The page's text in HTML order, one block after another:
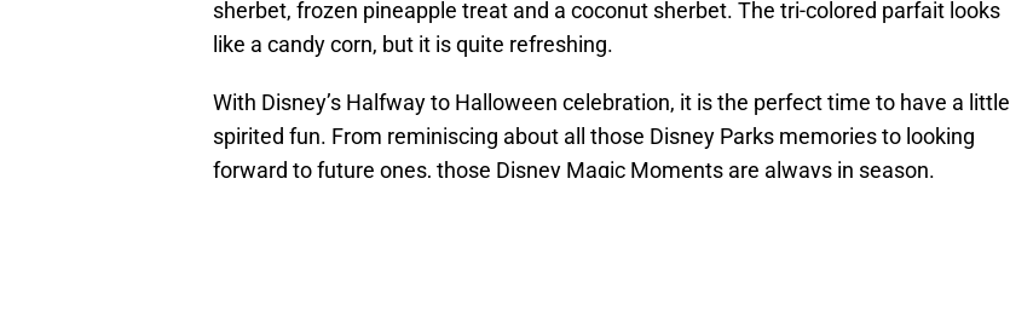
sherbet, frozen pineapple treat and a coconut sherbet. The tri-colored parfait looks
like a candy corn, but it is quite refreshing.
With Disney’s Halfway to Halloween celebration, it is the perfect time to have a little
spirited fun. From reminiscing about all those Disney Parks memories to looking
forward to future ones, those Disney Magic Moments are always in season.